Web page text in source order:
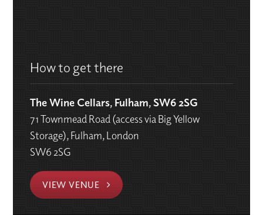
How to get there
The Wine Cellars, Fulham, SW6 2SG
71 Townmead Road (access via Big Yellow
Storage), Fulham, London
SW6 2SG
VIEW VENUE